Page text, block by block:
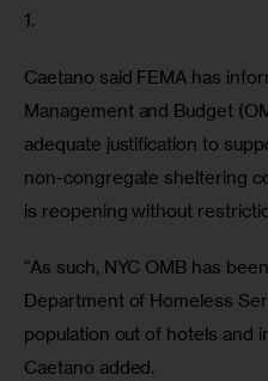
1.
Caetano said FEMA has
Management and Budget
adequate justification to
non-congregate sheltering
is reopening without
“As such, NYC OMB has
Department of Homeless
population out of hotels and
Caetano added.